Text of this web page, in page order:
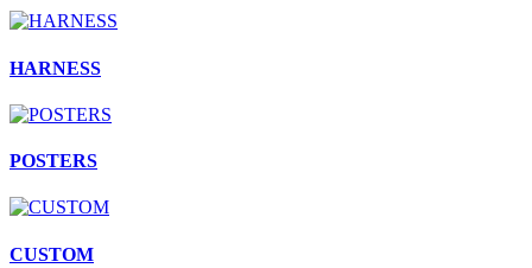
HARNESS
POSTERS
CUSTOM